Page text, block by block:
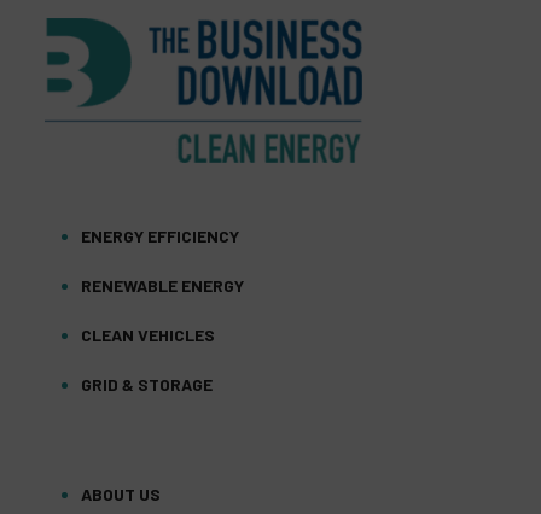
ENERGY EFFICIENCY
RENEWABLE ENERGY
CLEAN VEHICLES
GRID & STORAGE
ABOUT US